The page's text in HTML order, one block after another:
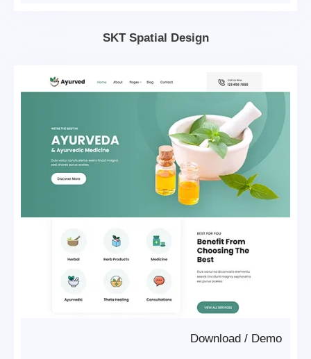
SKT Spatial Design
Demo
/
Download